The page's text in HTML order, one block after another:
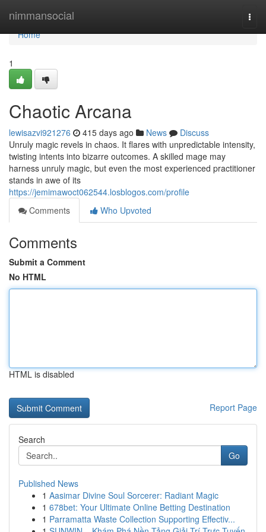
nimmansocial
Home
Home
1
Chaotic Arcana
lewisazvi921276 415 days ago News
Discuss
Unruly magic revels in chaos. It flares with unpredictable intensity,
twisting intents into bizarre outcomes. A skilled mage may
harness unruly magic, but even the most experienced practitioner
stands in awe of its
https://jemimawoct062544.losblogos.com/profile
Comments
Who Upvoted
Comments
Submit a Comment
No HTML
HTML is disabled
Report Page
Search
Go
Published News
1 Aasimar Divine Soul Sorcerer: Radiant Magic
1 678bet: Your Ultimate Online Betting Destination
1 Parramatta Waste Collection Supporting Effectiv...